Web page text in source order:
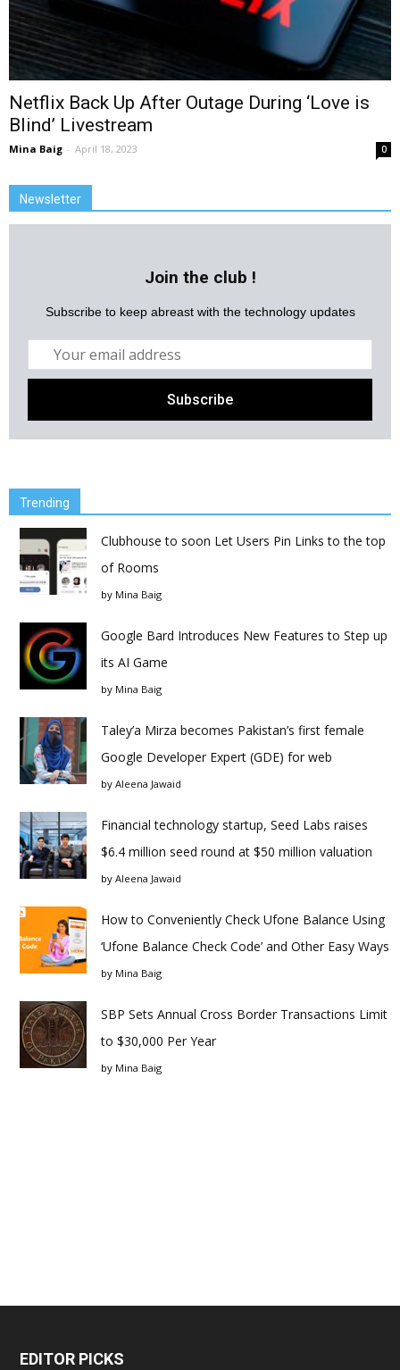
Netflix Back Up After Outage During ‘Love is
Blind’ Livestream
Mina Baig - April 18, 2023 0
Newsletter
Join the club !
Subscribe to keep abreast with the technology updates
Trending
Clubhouse to soon Let Users Pin Links to the top
of Rooms
by Mina Baig
Google Bard Introduces New Features to Step up
its AI Game
by Mina Baig
Taley’a Mirza becomes Pakistan’s first female
Google Developer Expert (GDE) for web
by Aleena Jawaid
Financial technology startup, Seed Labs raises
$6.4 million seed round at $50 million valuation
by Aleena Jawaid
How to Conveniently Check Ufone Balance Using
‘Ufone Balance Check Code’ and Other Easy Ways
by Mina Baig
SBP Sets Annual Cross Border Transactions Limit
to $30,000 Per Year
by Mina Baig
EDITOR PICKS